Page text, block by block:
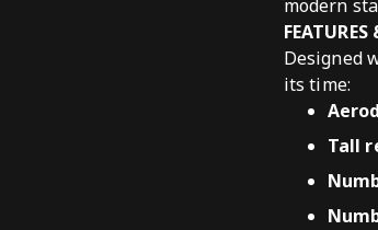
modern
Designed
its time:
Tall